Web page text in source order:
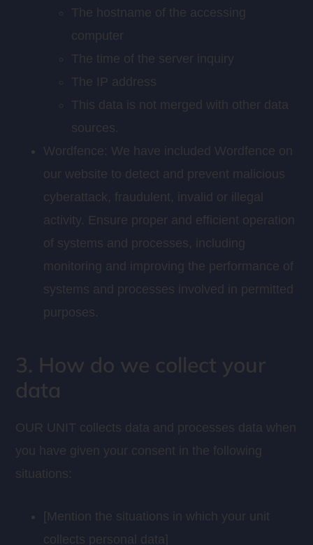
The hostname of the accessing
computer
The time of the server inquiry
The IP address
This data is not merged with other data
sources.
Wordfence: We have included Wordfence on
our website to detect and prevent malicious
cyberattack, fraudulent, invalid or illegal
activity. Ensure proper and efficient operation
of systems and processes, including
monitoring and improving the performance of
systems and processes involved in permitted
purposes.
3. How do we collect your
data
OUR UNIT collects data and processes data when
you have given your consent in the following
situations:
[Mention the situations in which your unit
collects personal data]